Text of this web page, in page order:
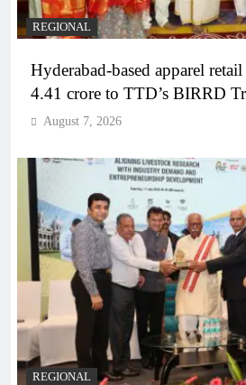
REGIONAL
Hyderabad-based apparel
4.41 crore to TTD’s BIRRD
August 7, 2026
REGIONAL